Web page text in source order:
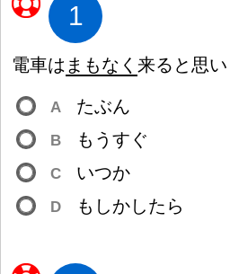
1
電車は まもなく 来ると 思い
A たぶん
B もうすぐ
C いつか
D もしかしたら